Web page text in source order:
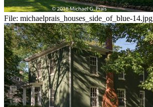
File: michaelprais_houses_side_of_blue-14.jpg